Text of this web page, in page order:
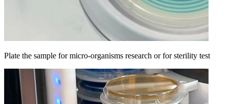
Plate the sample for micro-organisms research or for sterility test